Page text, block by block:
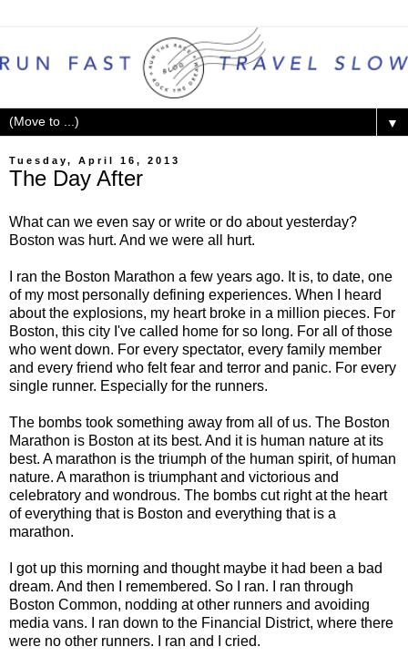
▼
Tuesday, April 16, 2013
The Day After
What can we even say or write or do about yesterday?
Boston was hurt. And we were all hurt.
I ran the Boston Marathon a few years ago. It is, to date, one
of my most personally defining experiences. When I heard
about the explosions, my heart broke in a million pieces. For
Boston, this city I've called home for so long. For all of those
who went down. For every spectator, every family member
and every friend who felt fear and terror and panic. For every
single runner. Especially for the runners.
The bombs took something away from all of us. The Boston
Marathon is Boston at its best. And it is human nature at its
best. A marathon is the triumph of the human spirit, of human
nature. A marathon is triumphant and victorious and
celebratory and wondrous. The bombs cut right at the heart
of everything that is Boston and everything that is a
marathon.
I got up this morning and thought maybe it had been a bad
dream. And then I remembered. So I ran. I ran through
Boston Common, nodding at other runners and avoiding
media vans. I ran down to the Financial District, where there
were no other runners. I ran and I cried.